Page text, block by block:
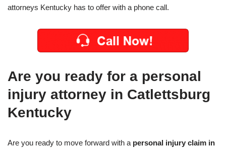
attorneys Kentucky has to offer with a phone call.
Are you ready for a personal
injury attorney in Catlettsburg
Kentucky
Are you ready to move forward with a personal injury claim in